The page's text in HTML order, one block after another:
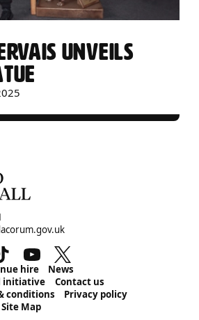
UNVEILS
TikTok Youtube
PAGES
hire
News
initiative
Contact us
conditions
Privacy policy
Site Map